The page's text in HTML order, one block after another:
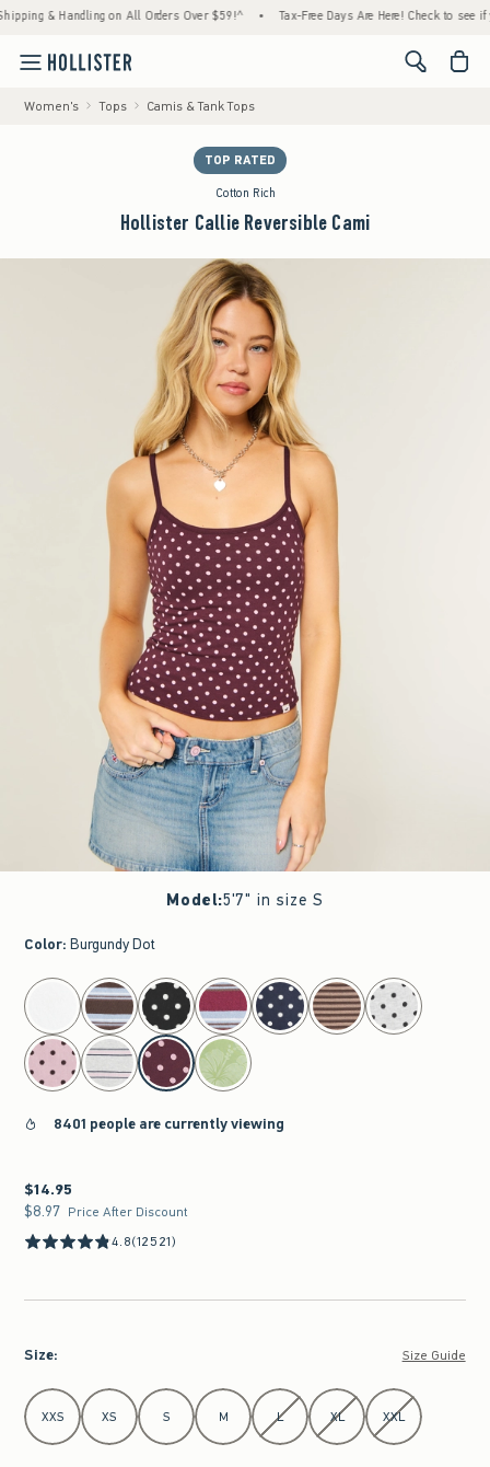
& Handling on All Orders Over $59!^ • Tax-Free Days Are Here! Check to see if
<span
Women's Tops Camis & Tank Tops
TOP RATED
Cotton Rich
Hollister Callie Reversible Cami
Model:5'7" in size S
Color: Burgundy Dot
select color
8401 people are currently viewing
$14.95
$14.95
$8.97
$8.97 Price After Discount
4.8(12521)
Size: Size Guide
Select Size
XXS XS S M L XL XXL